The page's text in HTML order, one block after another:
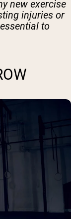
new exercise
injuries or
to